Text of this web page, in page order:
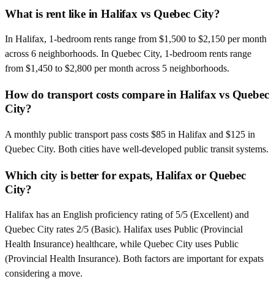
What is rent like in Halifax vs Quebec City?
In Halifax, 1-bedroom rents range from $1,500 to $2,150 per month
across 6 neighborhoods. In Quebec City, 1-bedroom rents range
from $1,450 to $2,800 per month across 5 neighborhoods.
How do transport costs compare in Halifax vs Quebec
City?
A monthly public transport pass costs $85 in Halifax and $125 in
Quebec City. Both cities have well-developed public transit systems.
Which city is better for expats, Halifax or Quebec
City?
Halifax has an English proficiency rating of 5/5 (Excellent) and
Quebec City rates 2/5 (Basic). Halifax uses Public (Provincial
Health Insurance) healthcare, while Quebec City uses Public
(Provincial Health Insurance). Both factors are important for expats
considering a move.